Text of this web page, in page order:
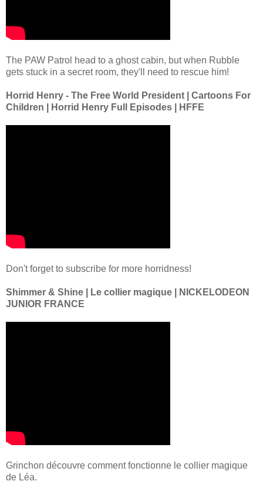
The PAW Patrol head to a ghost cabin, but when Rubble
gets stuck in a secret room, they'll need to rescue him!
Horrid Henry - The Free World President | Cartoons For
Children | Horrid Henry Full Episodes | HFFE
Don't forget to subscribe for more horridness!
Shimmer & Shine | Le collier magique | NICKELODEON
JUNIOR FRANCE
Grinchon découvre comment fonctionne le collier magique
de Léa.